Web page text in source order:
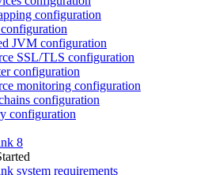
configuration
JVM configuration
SSL/TLS configuration
configuration
monitoring configuration
configuration
configuration
8
system requirements